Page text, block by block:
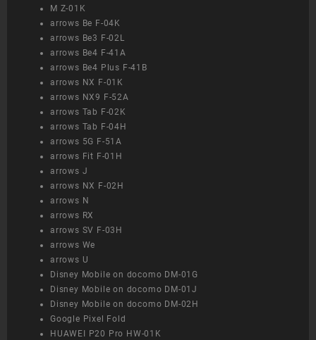
M Z-01K
arrows Be F-04K
arrows Be3 F-02L
arrows Be4 F-41A
arrows Be4 Plus F-41B
arrows NX F-01K
arrows NX9 F-52A
arrows Tab F-02K
arrows Tab F-04H
arrows 5G F-51A
arrows Fit F-01H
arrows J
arrows NX F-02H
arrows N
arrows RX
arrows SV F-03H
arrows We
arrows U
Disney Mobile on docomo DM-01G
Disney Mobile on docomo DM-01J
Disney Mobile on docomo DM-02H
Google Pixel Fold
HUAWEI P20 Pro HW-01K